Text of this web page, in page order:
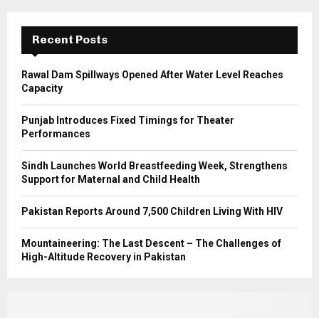
C
H
Recent Posts
Rawal Dam Spillways Opened After Water Level Reaches
Capacity
Punjab Introduces Fixed Timings for Theater
Performances
Sindh Launches World Breastfeeding Week, Strengthens
Support for Maternal and Child Health
Pakistan Reports Around 7,500 Children Living With HIV
Mountaineering: The Last Descent – The Challenges of
High-Altitude Recovery in Pakistan